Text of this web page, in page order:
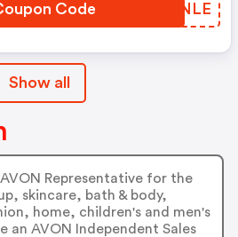
Code FCDNLE
Show all
Representative for the
skincare, bath & body,
home, children's and men's
an AVON Independent Sales